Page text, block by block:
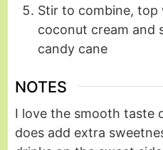
Stir to combine,
coconut cream and
candy cane
NOTES
I love the smooth taste
does add extra